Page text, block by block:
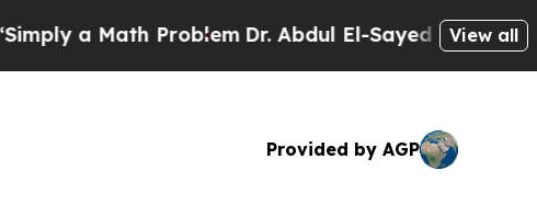
Math Problem Dr. Abdul El-Sayed on HistoricView all
Provided by AGP